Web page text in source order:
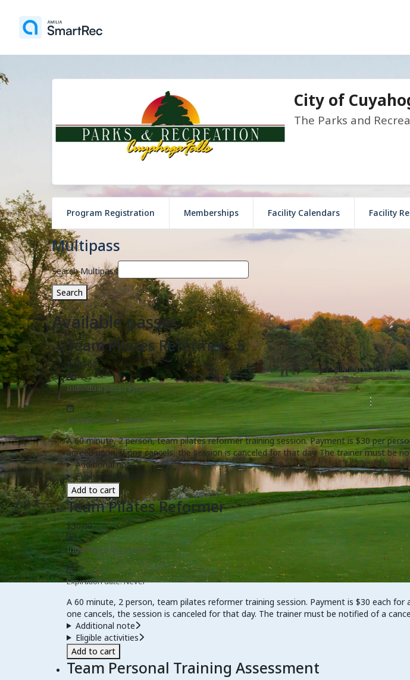
City of
The Parks and
Program Registration Memberships Facility Calendars Facility
Multipass
Search Multipass
Search
Available passes
Team Pilates Reformer - 5
$150.00
Individual pass |5 passes
Expiration date: Never
A 60 minute, 2 person, team pilates reformer training session. Payment is $30 per
agreed upon, if one cancels, the session is canceled for that day. The trainer must be
Additional note
Eligible activities
Add to cart
Team Pilates Reformer
$30.00
Individual pass | 1 pass
Expiration date: Never
A 60 minute, 2 person, team pilates reformer training session. Payment is $30 each
one cancels, the session is canceled for that day. The trainer must be notified of a
Additional note
Eligible activities
Add to cart
Team Personal Training Assessment